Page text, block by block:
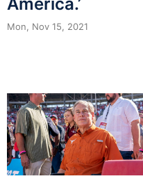
Mon, Nov 15, 2021